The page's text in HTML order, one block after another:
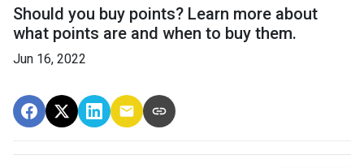
Should you buy points? Learn more about
what points are and when to buy them.
Jun 16, 2022